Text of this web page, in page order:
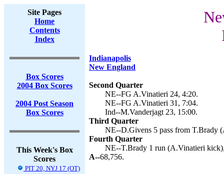
Site Pages
Home
Contents
Index
Box Scores
2004 Box Scores
2004 Post Season
Box Scores
This Week's Box
Scores
PIT 20, NYJ 17 (OT)
Indianapolis
New England
Second Quarter
NE--FG A.Vinatieri 24, 4:20.
NE--FG A.Vinatieri 31, 7:04.
Ind--M.Vanderjagt 23, 15:00.
Third Quarter
NE--D.Givens 5 pass from T.Brady
Fourth Quarter
NE--T.Brady 1 run (A.Vinatieri
A--68,756.